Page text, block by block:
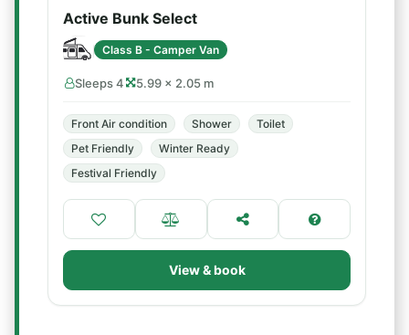
Active Bunk Select
Class B - Camper Van
Sleeps 4 5.99 × 2.05 m
Front Air condition Shower
Toilet
Pet Friendly
Winter Ready
Festival Friendly
View & book